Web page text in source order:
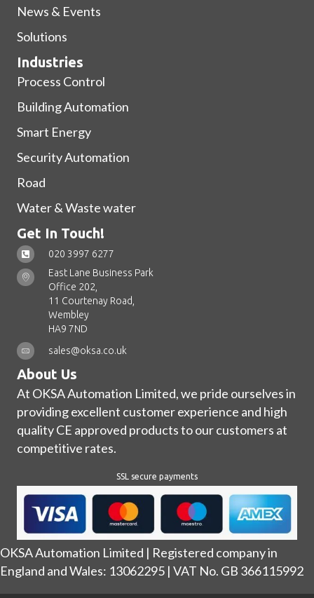
News & Events
Solutions
Industries
Process Control
Building Automation
Smart Energy
Security Automation
Road
Water & Waste water
Get In Touch!
020 3997 6277
East Lane Business Park
Office 202,
11 Courtenay Road,
Wembley
HA9 7ND
sales@oksa.co.uk
About Us
At OKSA Automation Limited, we pride ourselves in
providing excellent customer experience and high
quality CE approved products to our customers at
competitive rates.
SSL secure payments
OKSA Automation Limited | Registered company in
England and Wales: 13062295 | VAT No. GB 366115992